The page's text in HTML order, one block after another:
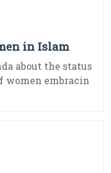
in Islam
about the status
women embracin